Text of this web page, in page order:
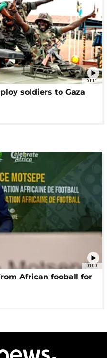
01:11
soldiers to Gaza
01:00
African fooball for